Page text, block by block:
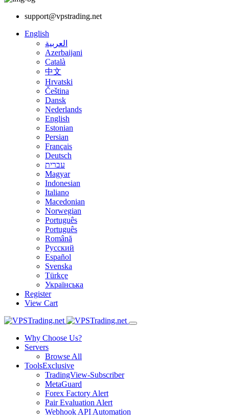
support@vpstrading.net
English
العربية
Azerbaijani
Català
中文
Hrvatski
Čeština
Dansk
Nederlands
English
Estonian
Persian
Français
Deutsch
עברית
Magyar
Indonesian
Italiano
Macedonian
Norwegian
Português
Português
Română
Русский
Español
Svenska
Türkçe
Українська
Register
View Cart
Why Choose Us?
Servers
Browse All
ToolsExclusive
TradingView-Subscriber
MetaGuard
Forex Factory Alert
Pair Evaluation Alert
Webhook API Automation